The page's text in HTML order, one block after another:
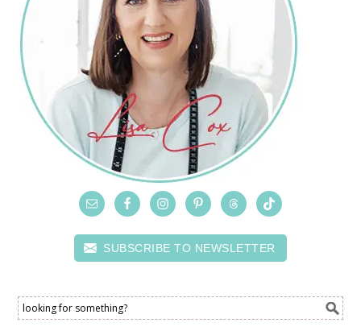
SUBSCRIBE TO NEWSLETTER